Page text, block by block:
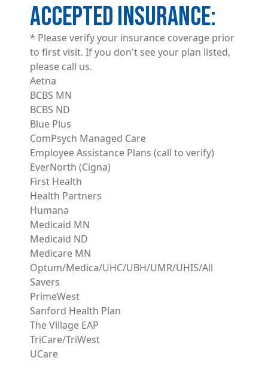
ACCEPTED INSURANCE
* Please verify your insurance coverage prior
to first visit. If you don't see your plan listed,
please call us.
Aetna
BCBS MN
BCBS ND
Blue Plus
ComPsych Managed Care
Employee Assistance Plans (call to verify)
EverNorth (Cigna)
First Health
Health Partners
Humana
Medicaid MN
Medicaid ND
Medicare MN
Optum/Medica/UHC/UBH/UMR/UHIS/All
Savers
PrimeWest
Sanford Health Plan
The Village EAP
TriCare/TriWest
UCare